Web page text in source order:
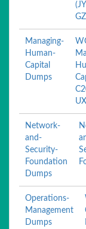
Managing-
Human-
Capital
Dumps
Network-
and-
Security-
Foundation
Dumps
Operations-
Management
Dumps